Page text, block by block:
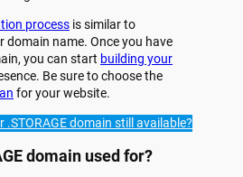
process is similar to
domain name. Once you have
you can start building your
Be sure to choose the
for your website.
.STORAGE domain still available?
domain used for?